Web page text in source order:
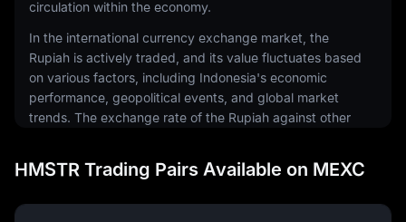
circulation within the economy.
In the international currency exchange market, the
Rupiah is actively traded, and its value fluctuates based
on various factors, including Indonesia's economic
performance, geopolitical events, and global market
trends. The exchange rate of the Rupiah against other
significantly impact the country's trade balance and
economic health.
The Rupiah also plays a crucial role in Indonesia's
HMSTR Trading Pairs Available on MEXC